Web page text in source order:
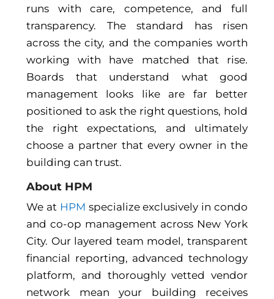
runs with care, competence, and full
transparency. The standard has risen
across the city, and the companies worth
working with have matched that rise.
Boards that understand what good
management looks like are far better
positioned to ask the right questions, hold
the right expectations, and ultimately
choose a partner that every owner in the
building can trust.
About HPM
We at HPM specialize exclusively in condo
and co-op management across New York
City. Our layered team model, transparent
financial reporting, advanced technology
platform, and thoroughly vetted vendor
network mean your building receives